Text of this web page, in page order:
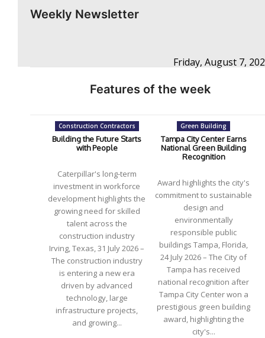
Weekly Newsletter
Friday, August 7,
Features of the week
Construction Contractors
Building the Future Starts
with People
Caterpillar's long-term
investment in workforce
development highlights the
growing need for skilled
talent across the
construction industry
Irving, Texas, 31 July 2026 –
The construction industry
is entering a new era
driven by advanced
technology, large
infrastructure projects,
and growing...
Green Building
Tampa City Center Earns
National Green Building
Recognition
Award highlights the city's
commitment to sustainable
design and
environmentally
responsible public
buildings Tampa, Florida,
24 July 2026 – The City of
Tampa has received
national recognition after
Tampa City Center won a
prestigious green building
award, highlighting the
city's...